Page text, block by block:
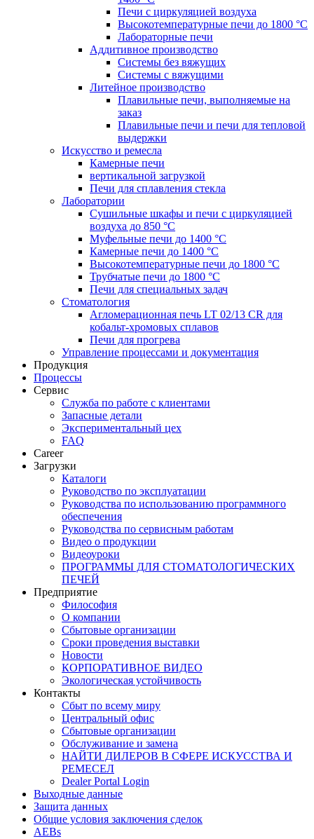
Печи с циркуляцией воздуха
Высокотемпературные печи до 1800 °C
Лабораторные печи
Аддитивное производство
Системы без вяжущих
Системы с вяжущими
Литейное производство
Плавильные печи, выполняемые на
заказ
Плавильные печи и печи для тепловой
выдержки
Искусство и ремесла
Камерные печи
вертикальной загрузкой
Печи для сплавления стекла
Лаборатории
Сушильные шкафы и печи с циркуляцией
воздуха до 850 °C
Муфельные печи до 1400 °C
Камерные печи до 1400 °C
Высокотемпературные печи до 1800 °C
Трубчатые печи до 1800 °C
Печи для специальных задач
Стоматология
Агломерационная печь LT 02/13 CR для
кобальт-хромовых сплавов
Печи для прогрева
Управление процессами и документация
Продукция
Процессы
Сервис
Служба по работе с клиентами
Запасные детали
Экспериментальный цех
FAQ
Career
Загрузки
Каталоги
Руководство по эксплуатации
Руководства по использованию программного
обеспечения
Руководства по сервисным работам
Видео о продукции
Видеоуроки
ПРОГРАММЫ ДЛЯ СТОМАТОЛОГИЧЕСКИХ
ПЕЧЕЙ
Предприятие
Философия
О компании
Сбытовые организации
Сроки проведения выставки
Новости
КОРПОРАТИВНОЕ ВИДЕО
Экологическая устойчивость
Контакты
Сбыт по всему миру
Центральный офис
Сбытовые организации
Обслуживание и замена
НАЙТИ ДИЛЕРОВ В СФЕРЕ ИСКУССТВА И
РЕМЕСЕЛ
Dealer Portal Login
Выходные данные
Защита данных
Общие условия заключения сделок
AEBs